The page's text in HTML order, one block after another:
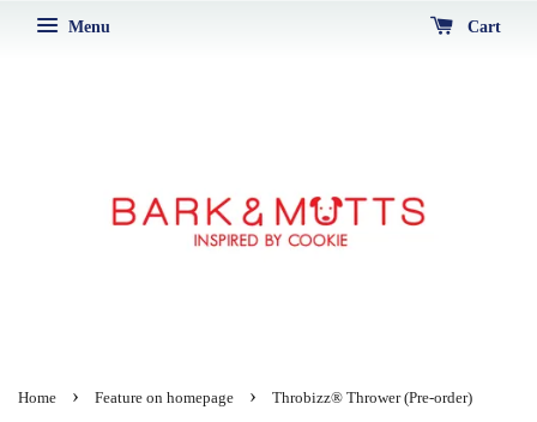
Menu Cart
Home › Feature on homepage › Throbizz® Thrower (Pre-order)